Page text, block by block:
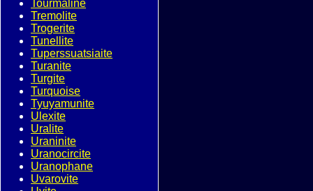
Tourmaline
Tremolite
Trogerite
Tunellite
Tuperssuatsiaite
Turanite
Turgite
Turquoise
Tyuyamunite
Ulexite
Uralite
Uraninite
Uranocircite
Uranophane
Uvarovite